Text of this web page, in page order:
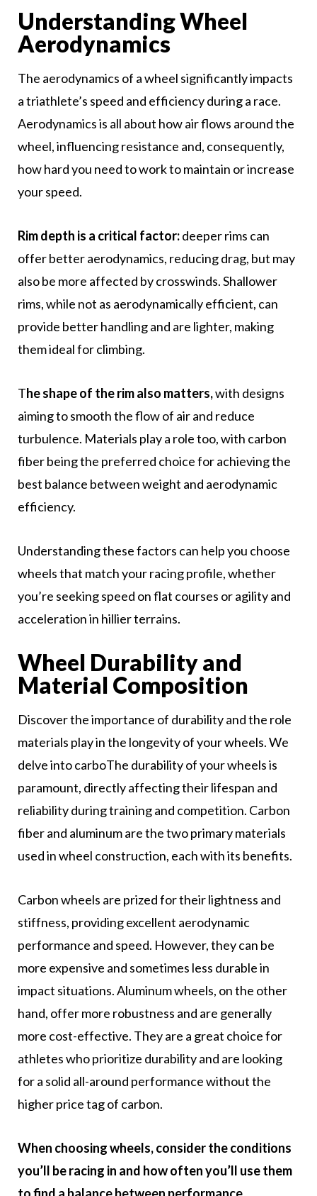
Understanding Wheel
Aerodynamics
The aerodynamics of a wheel significantly impacts
a triathlete’s speed and efficiency during a race.
Aerodynamics is all about how air flows around the
wheel, influencing resistance and, consequently,
how hard you need to work to maintain or increase
your speed.
Rim depth is a critical factor:deeper rims can
offer better aerodynamics, reducing drag, but may
also be more affected by crosswinds. Shallower
rims, while not as aerodynamically efficient, can
provide better handling and are lighter, making
them ideal for climbing.
The shape of the rim also matters,with designs
aiming to smooth the flow of air and reduce
turbulence. Materials play a role too, with carbon
fiber being the preferred choice for achieving the
best balance between weight and aerodynamic
efficiency.
Understanding these factors can help you choose
wheels that match your racing profile, whether
you’re seeking speed on flat courses or agility and
acceleration in hillier terrains.
Wheel Durability and
Material Composition
Discover the importance of durability and the role
materials play in the longevity of your wheels. We
delve into carboThe durability of your wheels is
paramount, directly affecting their lifespan and
reliability during training and competition. Carbon
fiber and aluminum are the two primary materials
used in wheel construction, each with its benefits.
Carbon wheels are prized for their lightness and
stiffness, providing excellent aerodynamic
performance and speed. However, they can be
more expensive and sometimes less durable in
impact situations. Aluminum wheels, on the other
hand, offer more robustness and are generally
more cost-effective. They are a great choice for
athletes who prioritize durability and are looking
for a solid all-around performance without the
higher price tag of carbon.
When choosing wheels, consider the conditions
you’ll be racing in and how often you’ll use them